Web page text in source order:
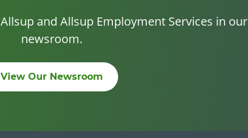
and Allsup Employment Services in our
newsroom.
View Our Newsroom